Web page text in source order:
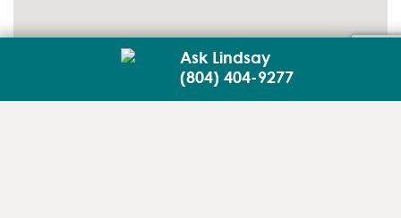
Ask Lindsay
(804) 404-9277